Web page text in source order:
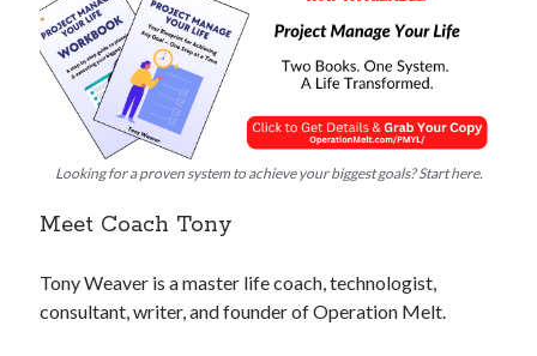
Looking for a proven system to achieve your biggest goals? Start here.
Meet Coach Tony
Tony Weaver is a master life coach, technologist,
consultant, writer, and founder of Operation Melt.